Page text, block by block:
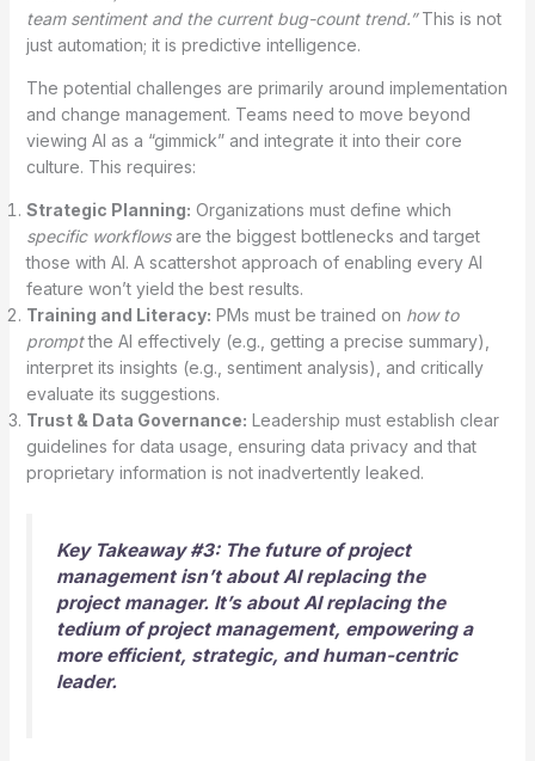
team sentiment and the current bug-count trend.”This is not
just automation; it is predictive intelligence.
The potential challenges are primarily around implementation
and change management. Teams need to move beyond
viewing AI as a “gimmick” and integrate it into their core
culture. This requires:
Strategic Planning: Organizations must define which
specific workflowsare the biggest bottlenecks and target
those with AI. A scattershot approach of enabling every AI
feature won’t yield the best results.
Training and Literacy: PMs must be trained on how to
promptthe AI effectively (e.g., getting a precise summary),
interpret its insights (e.g., sentiment analysis), and critically
evaluate its suggestions.
Trust & Data Governance: Leadership must establish clear
guidelines for data usage, ensuring data privacy and that
proprietary information is not inadvertently leaked.
Key Takeaway #3: The future of project
management isn’t about AI replacing the
project manager. It’s about AI replacing the
tedium of project management, empowering a
more efficient, strategic, and human-centric
leader.